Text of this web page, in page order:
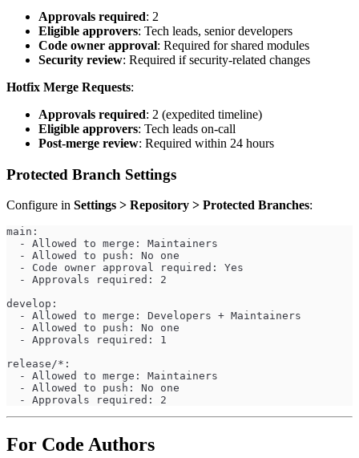
Approvals required: 2
Eligible approvers: Tech leads, senior developers
Code owner approval: Required for shared modules
Security review: Required if security-related changes
Hotfix Merge Requests:
Approvals required: 2 (expedited timeline)
Eligible approvers: Tech leads on-call
Post-merge review: Required within 24 hours
Protected Branch Settings
Configure in Settings > Repository > Protected Branches:
main:
  - Allowed to merge: Maintainers
  - Allowed to push: No one
  - Code owner approval required: Yes
  - Approvals required: 2
develop:
  - Allowed to merge: Developers + Maintainers
  - Allowed to push: No one
  - Approvals required: 1
release/*:
  - Allowed to merge: Maintainers
  - Allowed to push: No one
  - Approvals required: 2
For Code Authors